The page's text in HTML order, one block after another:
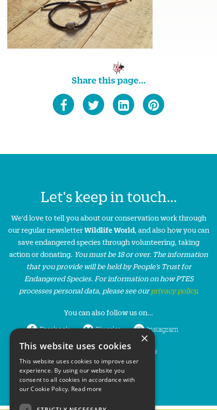
Share this page...
Let's keep in touch...
We'd love to tell you about our conservation work through
our regular newsletterWildlife World, and also how you can
save endangered species through volunteering, taking
action or donating. You must be 18 or over. The information
that you provide will be held by People’s Trust for
Endangered Species. For information on how PTES
processes personal data, please see ourprivacy policy.
You can also follow us on...
Facebook Bluesky Instagram
LinkedIn YouTube
×
This website uses cookies
This website uses cookies to improve user
experience. By using our website you
consent to all cookies in accordance with
our Cookie Policy. Read more